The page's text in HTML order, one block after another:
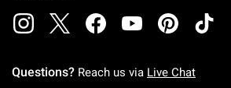
Questions? Reach us via Live Chat